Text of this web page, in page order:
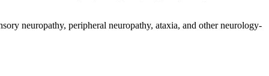
neuropathy, peripheral neuropathy, ataxia, and other neurology-